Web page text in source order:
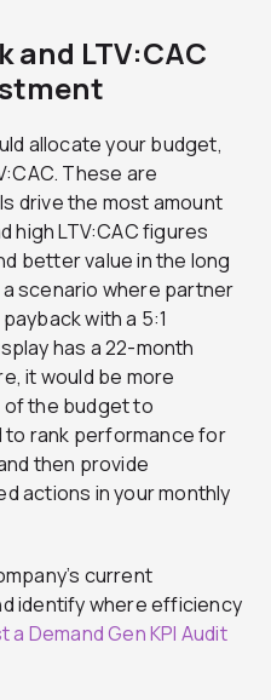
and LTV:CAC
allocate your budget,
These are
drive the most amount
high LTV:CAC figures
better value in the long
scenario where partner
with a 5:1
has a 22-month
it would be more
the budget to
to rank performance for
then provide
actions in your monthly
current
identify where efficiency
a Demand Gen KPI Audit